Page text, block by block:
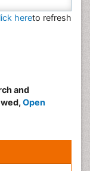
hereto refresh
and
Open